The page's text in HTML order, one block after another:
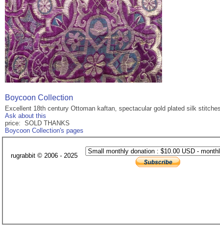
Boycoon Collection
Excellent 18th century Ottoman kaftan, spectacular gold plated silk
Ask about this
price: SOLD THANKS
Boycoon Collection's pages
rugrabbit © 2006 - 2025